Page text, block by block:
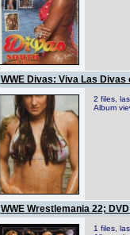
WWE Divas: Viva Las Divas
2 files,
Album
WWE Wrestlemania 22;
1 files,